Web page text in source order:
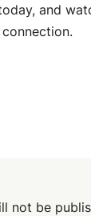
and
not be